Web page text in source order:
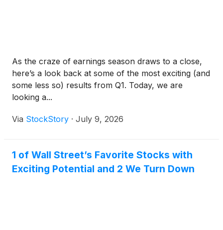
As the craze of earnings season draws to a close,
here’s a look back at some of the most exciting (and
some less so) results from Q1. Today, we are
looking a...
Via StockStory · July 9, 2026
1 of Wall Street’s Favorite Stocks with
Exciting Potential and 2 We Turn Down